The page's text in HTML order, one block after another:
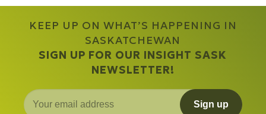
KEEP UP ON WHAT’S HAPPENING IN
SASKATCHEWAN
SIGN UP FOR OUR INSIGHT SASK
NEWSLETTER!
Sign up